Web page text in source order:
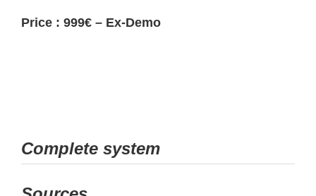
Price : 999€ – Ex-Demo
Complete system